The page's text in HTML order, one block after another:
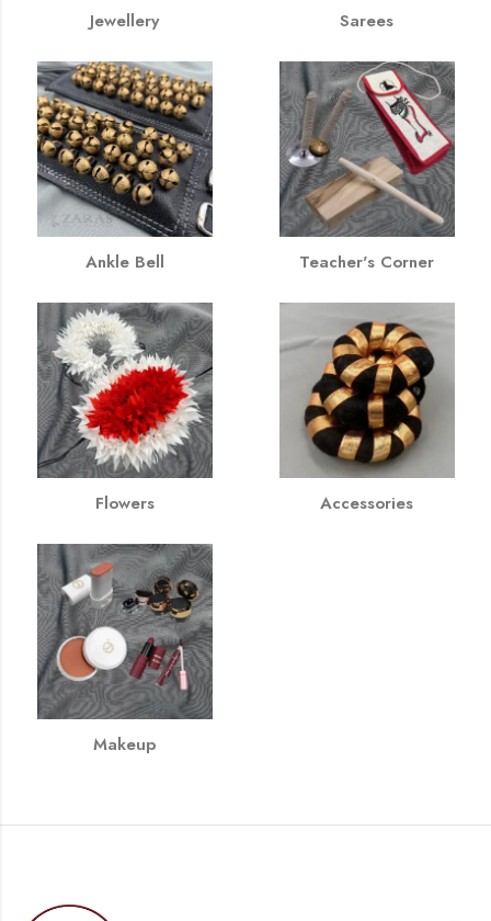
Jewellery Sarees
Ankle Bell Teacher's Corner
Flowers Accessories
Makeup